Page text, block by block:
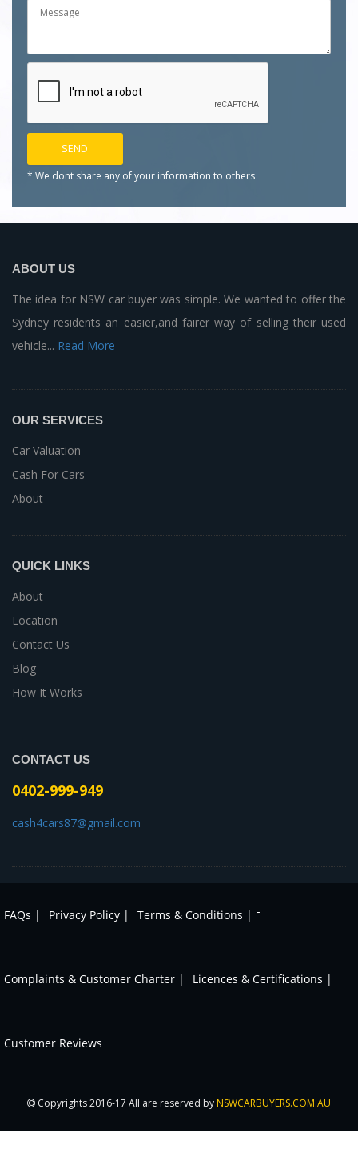
* We dont share any of your information to others
ABOUT US
The idea for NSW car buyer was simple. We wanted to offer the
Sydney residents an easier,and fairer way of selling their used
vehicle... Read More
OUR SERVICES
Car Valuation
Cash For Cars
About
QUICK LINKS
About
Location
Contact Us
Blog
How It Works
CONTACT US
0402-999-949
cash4cars87@gmail.com
FAQs | Privacy Policy | Terms & Conditions | -
Complaints & Customer Charter | Licences & Certifications |
Customer Reviews
Copyrights 2016-17 All are reserved by NSWCARBUYERS.COM.AU